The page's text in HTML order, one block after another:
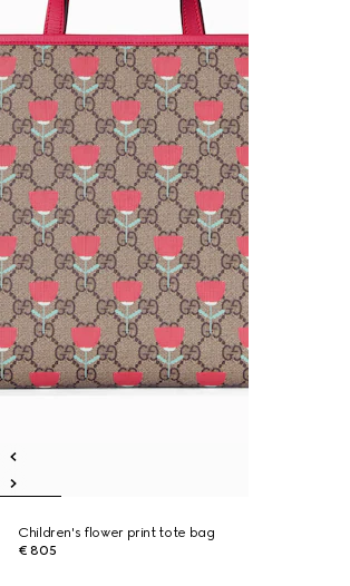
Children's flower print tote bag
€ 805